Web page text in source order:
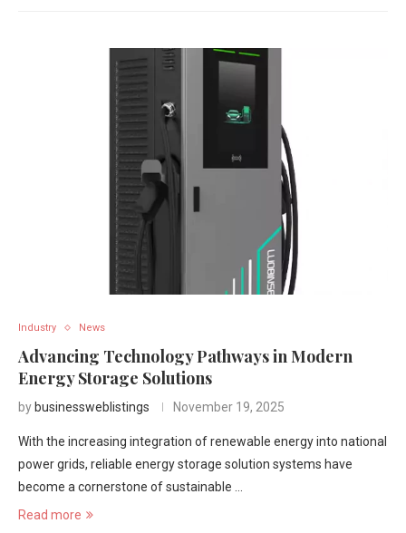
Industry News
Advancing Technology Pathways in Modern
Energy Storage Solutions
by businessweblistings November 19, 2025
With the increasing integration of renewable energy into national
power grids, reliable energy storage solution systems have
become a cornerstone of sustainable …
Read more